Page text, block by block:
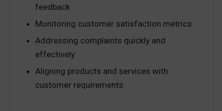
feedback
Monitoring customer satisfaction metrics
Addressing complaints quickly and
effectively
Aligning products and services with
customer requirements